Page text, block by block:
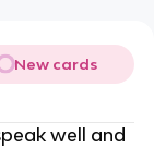
New cards
well and